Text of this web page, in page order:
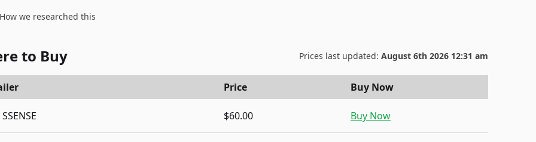
How we researched this
to Buy Prices last updated: August 6th 2026 12:31 am
Price Buy Now
SSENSE $60.00 Buy Now